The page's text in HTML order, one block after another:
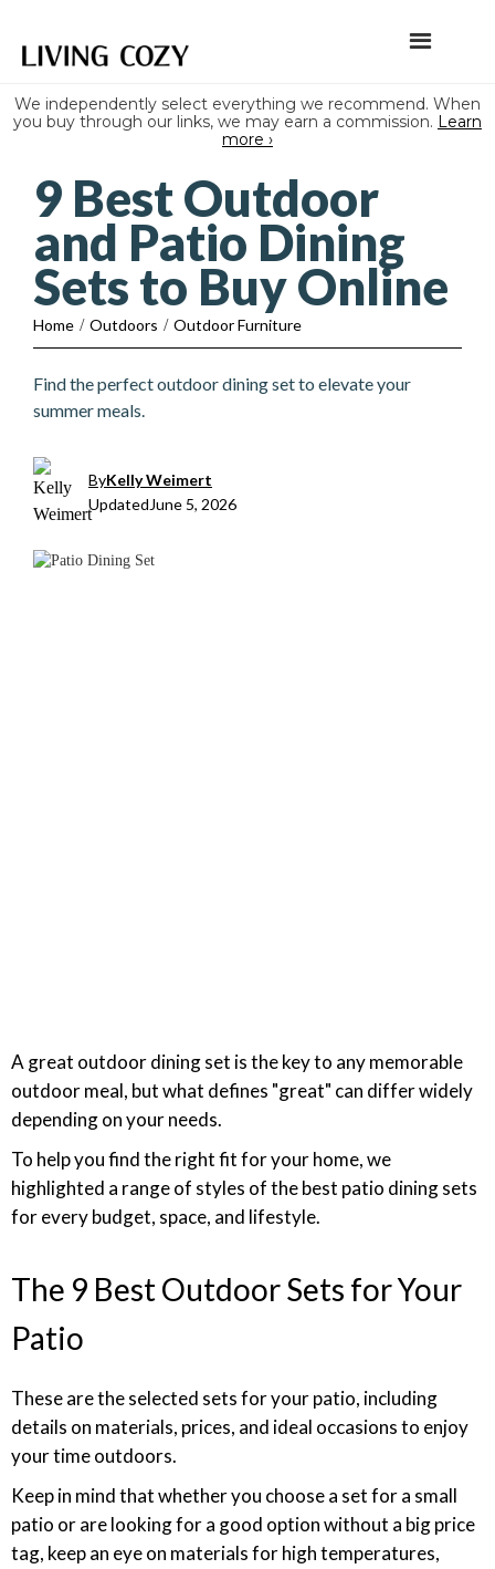
We independently select everything we recommend. When
you buy through our links, we may earn a commission. Learn
more ›
9 Best Outdoor
and Patio Dining
Sets to Buy Online
Home / Outdoors / Outdoor Furniture
Find the perfect outdoor dining set to elevate your
summer meals.
ByKelly Weimert
UpdatedJune 5, 2026
A great outdoor dining set is the key to any memorable
outdoor meal, but what defines "great" can differ widely
depending on your needs.
To help you find the right fit for your home, we
highlighted a range of styles of the best patio dining sets
for every budget, space, and lifestyle.
The 9 Best Outdoor Sets for Your
Patio
These are the selected sets for your patio, including
details on materials, prices, and ideal occasions to enjoy
your time outdoors.
Keep in mind that whether you choose a set for a small
patio or are looking for a good option without a big price
tag, keep an eye on materials for high temperatures,